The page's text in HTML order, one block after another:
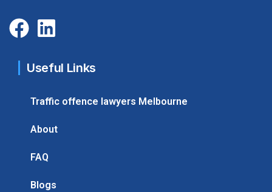
Useful Links
Traffic offence lawyers Melbourne
About
FAQ
Blogs